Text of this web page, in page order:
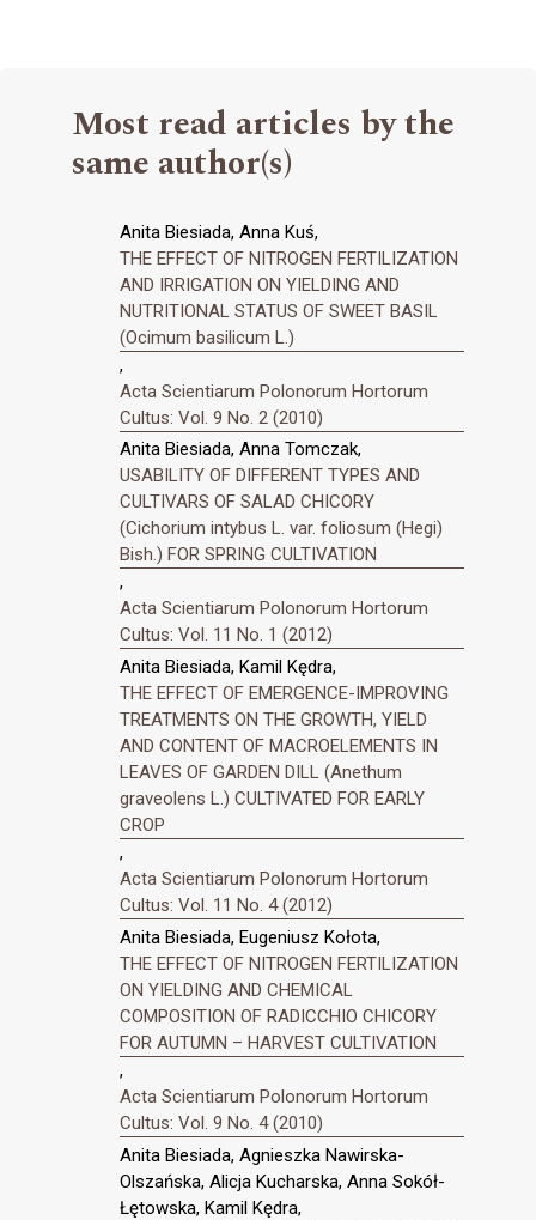
Most read articles by the
same author(s)
Anita Biesiada, Anna Kuś,
THE EFFECT OF NITROGEN FERTILIZATION
AND IRRIGATION ON YIELDING AND
NUTRITIONAL STATUS OF SWEET BASIL
(Ocimum basilicum L.)
,
Acta Scientiarum Polonorum Hortorum
Cultus: Vol. 9 No. 2 (2010)
Anita Biesiada, Anna Tomczak,
USABILITY OF DIFFERENT TYPES AND
CULTIVARS OF SALAD CHICORY
(Cichorium intybus L. var. foliosum (Hegi)
Bish.) FOR SPRING CULTIVATION
,
Acta Scientiarum Polonorum Hortorum
Cultus: Vol. 11 No. 1 (2012)
Anita Biesiada, Kamil Kędra,
THE EFFECT OF EMERGENCE-IMPROVING
TREATMENTS ON THE GROWTH, YIELD
AND CONTENT OF MACROELEMENTS IN
LEAVES OF GARDEN DILL (Anethum
graveolens L.) CULTIVATED FOR EARLY
CROP
,
Acta Scientiarum Polonorum Hortorum
Cultus: Vol. 11 No. 4 (2012)
Anita Biesiada, Eugeniusz Kołota,
THE EFFECT OF NITROGEN FERTILIZATION
ON YIELDING AND CHEMICAL
COMPOSITION OF RADICCHIO CHICORY
FOR AUTUMN – HARVEST CULTIVATION
,
Acta Scientiarum Polonorum Hortorum
Cultus: Vol. 9 No. 4 (2010)
Anita Biesiada, Agnieszka Nawirska-
Olszańska, Alicja Kucharska, Anna Sokół-
Łętowska, Kamil Kędra,